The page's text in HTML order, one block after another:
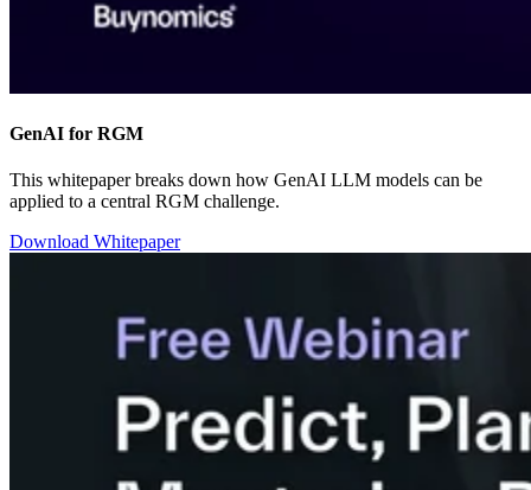
GenAI for RGM
This whitepaper breaks down how GenAI LLM models can be
applied to a central RGM challenge.
Download Whitepaper